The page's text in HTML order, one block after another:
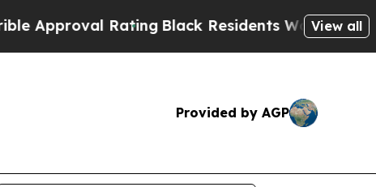
RatingBlack Residents Warned ofView all
Provided by AGP